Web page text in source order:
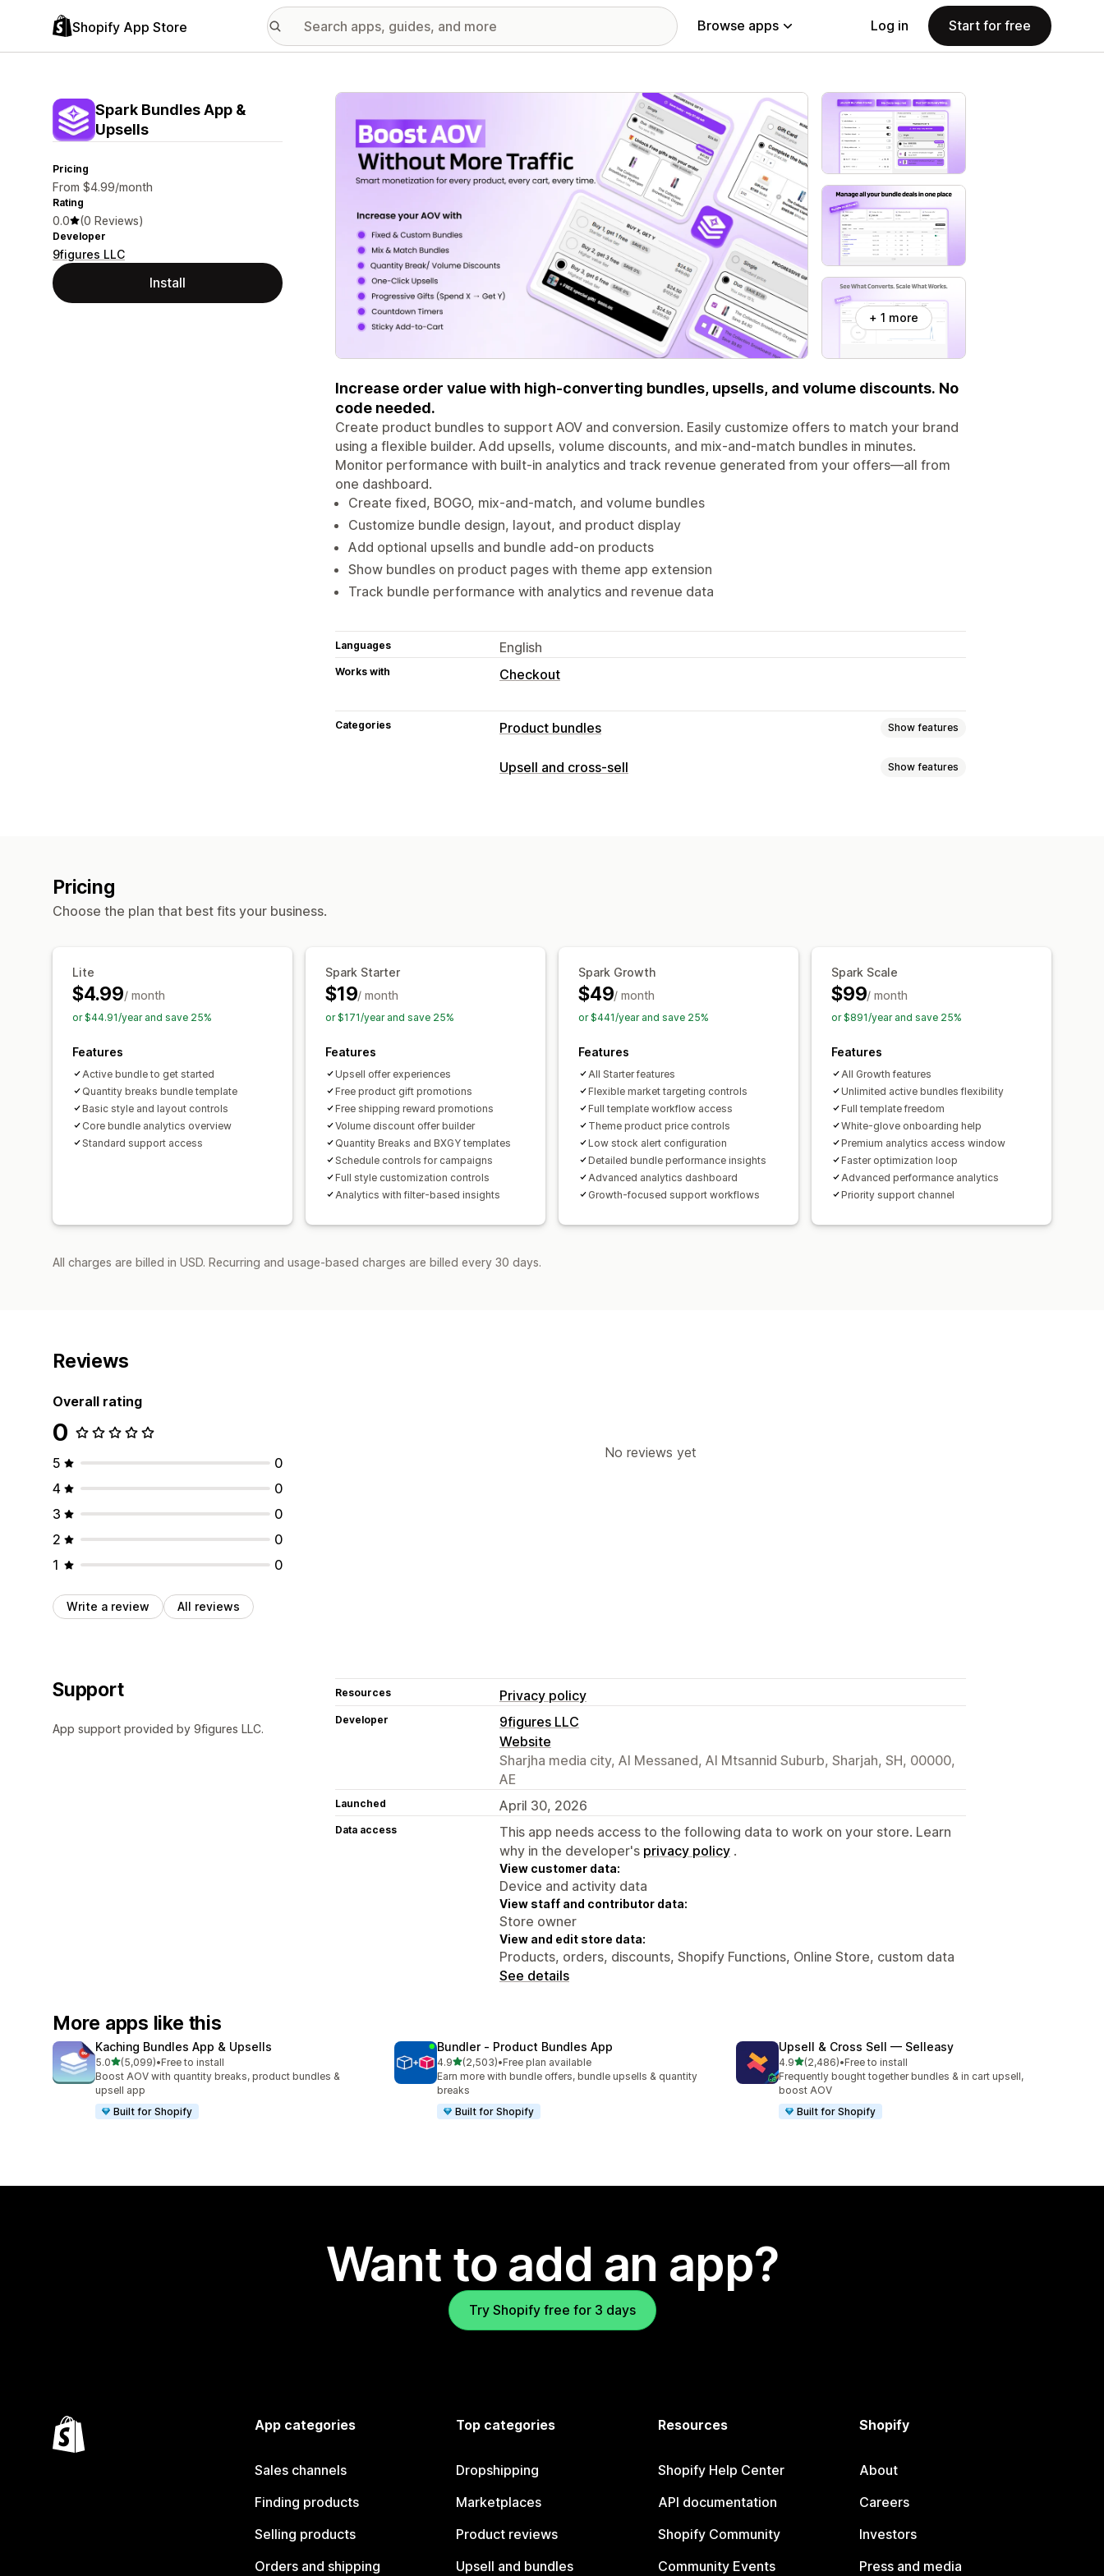
Shopify App Store Browse apps Log in Start for free
Spark Bundles App &
Upsells
Pricing
From $4.99/month
Rating
0.0 (0 Reviews)
Developer
9figures LLC
Install
Featured images gallery
+ 1 more
Increase order value with high-converting bundles, upsells, and volume discounts. No
code needed.
Create product bundles to support AOV and conversion. Easily customize offers to match your brand
using a flexible builder. Add upsells, volume discounts, and mix-and-match bundles in minutes.
Monitor performance with built-in analytics and track revenue generated from your offers—all from
one dashboard.
Create fixed, BOGO, mix-and-match, and volume bundles
Customize bundle design, layout, and product display
Add optional upsells and bundle add-on products
Show bundles on product pages with theme app extension
Track bundle performance with analytics and revenue data
Languages English
Works with Checkout
Categories Product bundles Show features
Bundle types
Upsell and cross-sell Show features
Click-through rates
Recommendation performance
Pricing
Choose the plan that best fits your business.
Lite
$4.99/ month
or $44.91/year and save 25%
Features
Active bundle to get started
Quantity breaks bundle template
Basic style and layout controls
Core bundle analytics overview
Standard support access
Spark Starter
$19/ month
or $171/year and save 25%
Features
Upsell offer experiences
Free product gift promotions
Free shipping reward promotions
Volume discount offer builder
Quantity Breaks and BXGY templates
Schedule controls for campaigns
Full style customization controls
Analytics with filter-based insights
Spark Growth
$49/ month
or $441/year and save 25%
Features
All Starter features
Flexible market targeting controls
Full template workflow access
Theme product price controls
Low stock alert configuration
Detailed bundle performance insights
Advanced analytics dashboard
Growth-focused support workflows
Spark Scale
$99/ month
or $891/year and save 25%
Features
All Growth features
Unlimited active bundles flexibility
Full template freedom
White-glove onboarding help
Premium analytics access window
Faster optimization loop
Advanced performance analytics
Priority support channel
All charges are billed in USD. Recurring and usage-based charges are billed every 30 days.
Reviews
Overall rating
0
5
0
4
0
3
0
2
0
1
0
Write a review All reviews
No reviews yet
Support
App support provided by 9figures LLC.
Resources Privacy policy
Developer
9figures LLC
Website
Sharjha media city, Al Messaned, Al Mtsannid Suburb, Sharjah, SH, 00000,
AE
Launched April 30, 2026
Data access
This app needs access to the following data to work on your store. Learn
why in the developer's privacy policy .
View customer data:
Device and activity data
View staff and contributor data:
Store owner
View and edit store data:
Products, orders, discounts, Shopify Functions, Online Store, custom data
See details
More apps like this
Kaching Bundles App & Upsells
5.0out of 5 stars
(5,099)
5099 total reviews
•Free to install
Boost AOV with quantity breaks, product bundles &
upsell app
Built for Shopify
Bundler ‑ Product Bundles App
4.9out of 5 stars
(2,503)
2503 total reviews
•Free plan available
Earn more with bundle offers, bundle upsells & quantity
breaks
Built for Shopify
Upsell & Cross Sell — Selleasy
4.9out of 5 stars
(2,486)
2486 total reviews
•Free to install
Frequently bought together bundles & in cart upsell,
boost AOV
Built for Shopify
Want to add an app?
Try Shopify free for 3 days
App categories
Sales channels
Finding products
Selling products
Orders and shipping
Top categories
Dropshipping
Marketplaces
Product reviews
Upsell and bundles
Resources
Shopify Help Center
API documentation
Shopify Community
Community Events
Shopify
About
Careers
Investors
Press and media